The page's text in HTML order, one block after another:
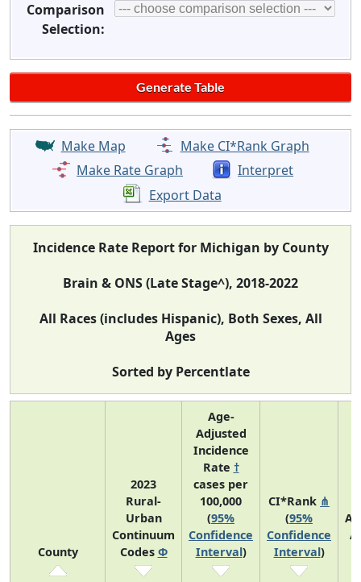
Comparison
Selection:
Make Map
Make CI*Rank Graph
Make Rate Graph
Interpret
Export Data
Incidence Rate Report for Michigan by County
Brain & ONS (Late Stage^), 2018-2022
All Races (includes Hispanic), Both Sexes, All
Ages
Sorted by Percentlate
County
2023
Rural-
Urban
Continuum
Codes Φ
Age-
Adjusted
Incidence
Rate †
cases per
100,000
(95%
Confidence
Interval)
CI*Rank ⋔
(95%
Confidence
Interval)